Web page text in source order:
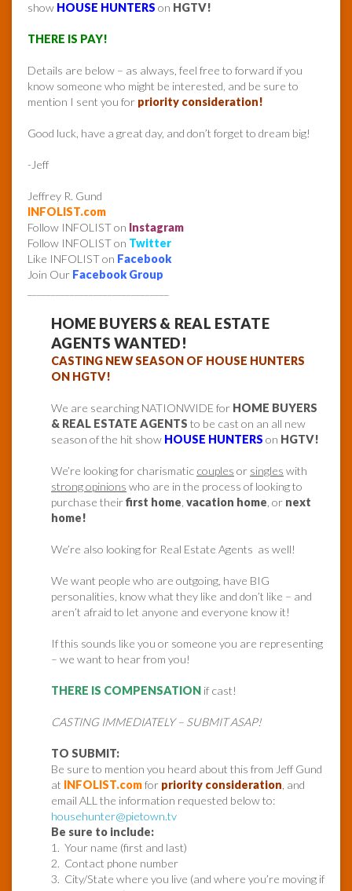
show HOUSE HUNTERS on HGTV!
THERE IS PAY!
Details are below – as always, feel free to forward if you
know someone who might be interested, and be sure to
mention I sent you for priority consideration!
Good luck, have a great day, and don’t forget to dream big!
-Jeff
Jeffrey R. Gund
INFOLIST.com
Follow INFOLIST on Instagram
Follow INFOLIST on Twitter
Like INFOLIST on Facebook
Join Our Facebook Group
HOME BUYERS & REAL ESTATE
AGENTS WANTED!
CASTING NEW SEASON OF HOUSE HUNTERS
ON HGTV!
We are searching NATIONWIDE for HOME BUYERS
& REAL ESTATE AGENTS to be cast on an all new
season of the hit show HOUSE HUNTERS on HGTV!
We’re looking for charismatic couples or singles with
strong opinions who are in the process of looking to
purchase theirfirst home vacation home , or next
home!
We’re also looking for Real Estate Agents as well!
We want people who are outgoing, have BIG
personalities, know what they like and don’t like – and
aren’t afraid to let anyone and everyone know it!
If this sounds like you or someone you are representing
– we want to hear from you!
THERE IS COMPENSATION if cast!
CASTING IMMEDIATELY – SUBMIT ASAP!
TO SUBMIT:
Be sure to mention you heard about this from Jeff Gund
at INFOLIST.comfor priority consideration , and
email ALL the information requested below to:
househunter@pietown.tv
Be sure to include:
1. Your name (first and last)
2. Contact phone number
3. City/State where you live (and where you’re moving if